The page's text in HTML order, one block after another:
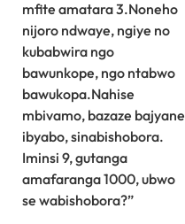
mfite amatara 3.Noneho
nijoro ndwaye, ngiye no
kubabwira ngo
bawunkope, ngo ntabwo
bawukopa.Nahise
mbivamo, bazaze bajyane
ibyabo, sinabishobora.
Iminsi 9, gutanga
amafaranga 1000, ubwo
se wabishobora?”